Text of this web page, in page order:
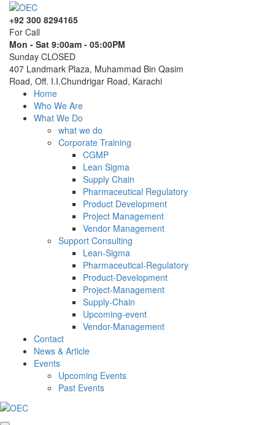
+92 300 8294165
For Call
Mon - Sat 9:00am - 05:00PM
Sunday CLOSED
407 Landmark Plaza, Muhammad Bin Qasim
Road, Off. I.I.Chundrigar Road, Karachi
Home
Who We Are
What We Do
what we do
Corporate Training
CGMP
Lean Sigma
Supply Chain
Pharmaceutical Regulatory
Product Development
Project Management
Vendor Management
Support Consulting
Lean-Sigma
Pharmaceutical-Regulatory
Product-Development
Project-Management
Supply-Chain
Upcoming-event
Vendor-Management
Contact
News & Article
Events
Upcoming Events
Past Events